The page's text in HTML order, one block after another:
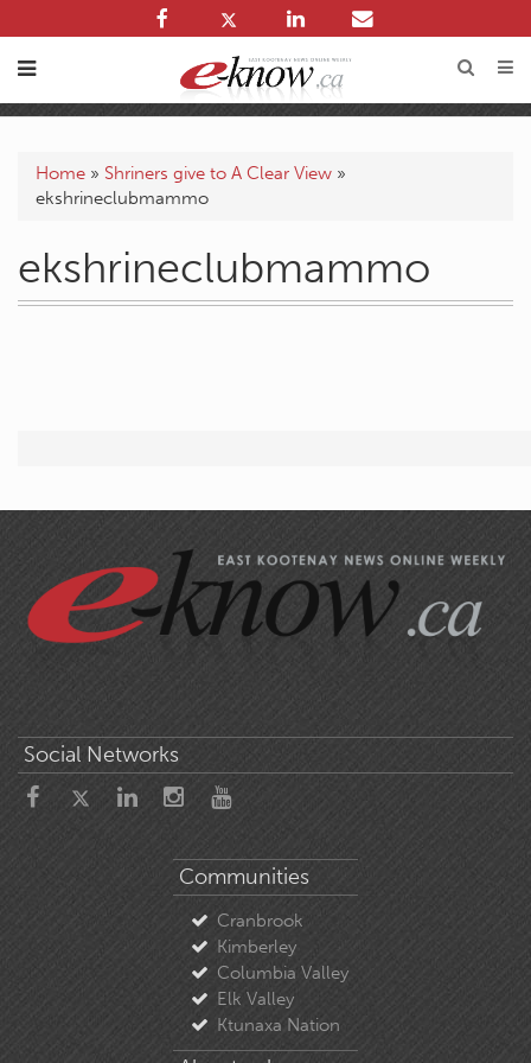
Home » Shriners give to A Clear View »
ekshrineclubmammo
ekshrineclubmammo
Social Networks
Communities
Cranbrook
Kimberley
Columbia Valley
Elk Valley
Ktunaxa Nation